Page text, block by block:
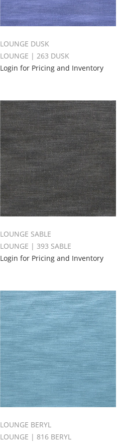
LOUNGE DUSK
LOUNGE | 263 DUSK
Login for Pricing and Inventory
LOUNGE SABLE
LOUNGE | 393 SABLE
Login for Pricing and Inventory
LOUNGE BERYL
LOUNGE | 816 BERYL